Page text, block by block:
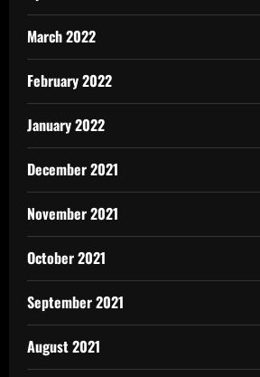
March 2022
February 2022
January 2022
December 2021
November 2021
October 2021
September 2021
August 2021